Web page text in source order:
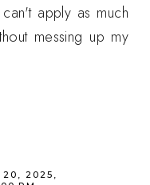
apply as much
messing up my
20, 2025,